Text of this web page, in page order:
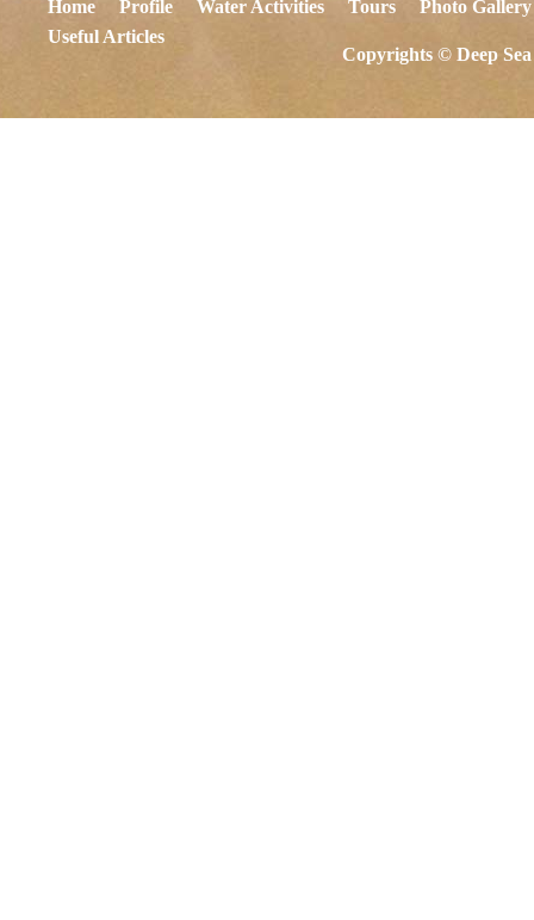
Home Profile Water Activities Tours
Photo Gallery
Useful Articles
Copyrights © Deep